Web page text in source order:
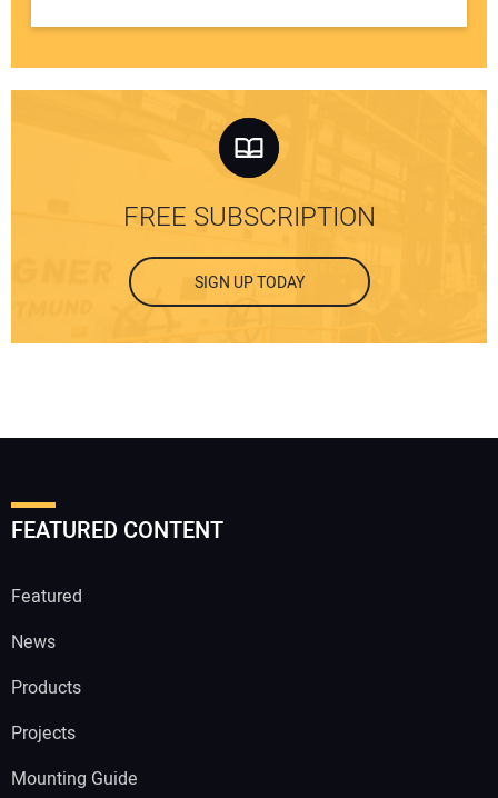
FREE SUBSCRIPTION
SIGN UP TODAY
FEATURED CONTENT
Featured
News
Products
Projects
Mounting Guide